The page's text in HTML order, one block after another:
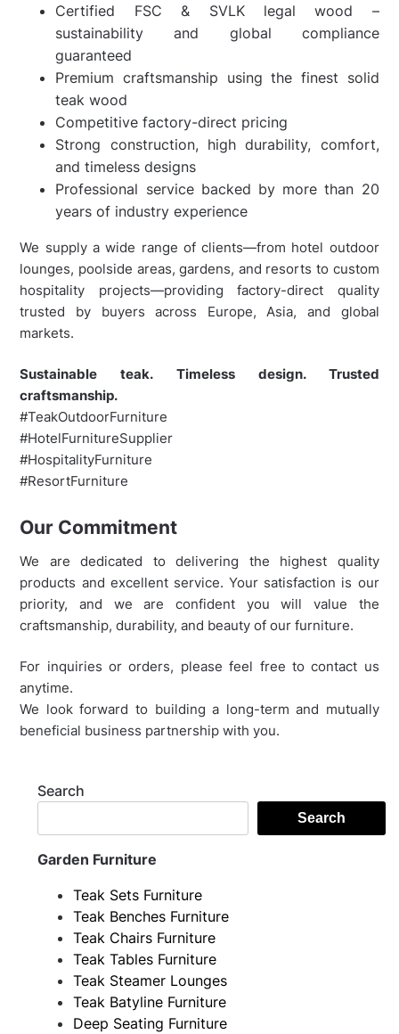
Certified FSC & SVLK legal wood –
sustainability and global compliance
guaranteed
Premium craftsmanship using the finest solid
teak wood
Competitive factory-direct pricing
Strong construction, high durability, comfort,
and timeless designs
Professional service backed by more than 20
years of industry experience
We supply a wide range of clients—from hotel outdoor
lounges, poolside areas, gardens, and resorts to custom
hospitality projects—providing factory-direct quality
trusted by buyers across Europe, Asia, and global
markets.
Sustainable teak. Timeless design. Trusted
craftsmanship.
#TeakOutdoorFurniture
#HotelFurnitureSupplier
#HospitalityFurniture
#ResortFurniture
Our Commitment
We are dedicated to delivering the highest quality
products and excellent service. Your satisfaction is our
priority, and we are confident you will value the
craftsmanship, durability, and beauty of our furniture.
For inquiries or orders, please feel free to contact us
anytime.
We look forward to building a long-term and mutually
beneficial business partnership with you.
Search
Search
Garden Furniture
Teak Sets Furniture
Teak Benches Furniture
Teak Chairs Furniture
Teak Tables Furniture
Teak Steamer Lounges
Teak Batyline Furniture
Deep Seating Furniture